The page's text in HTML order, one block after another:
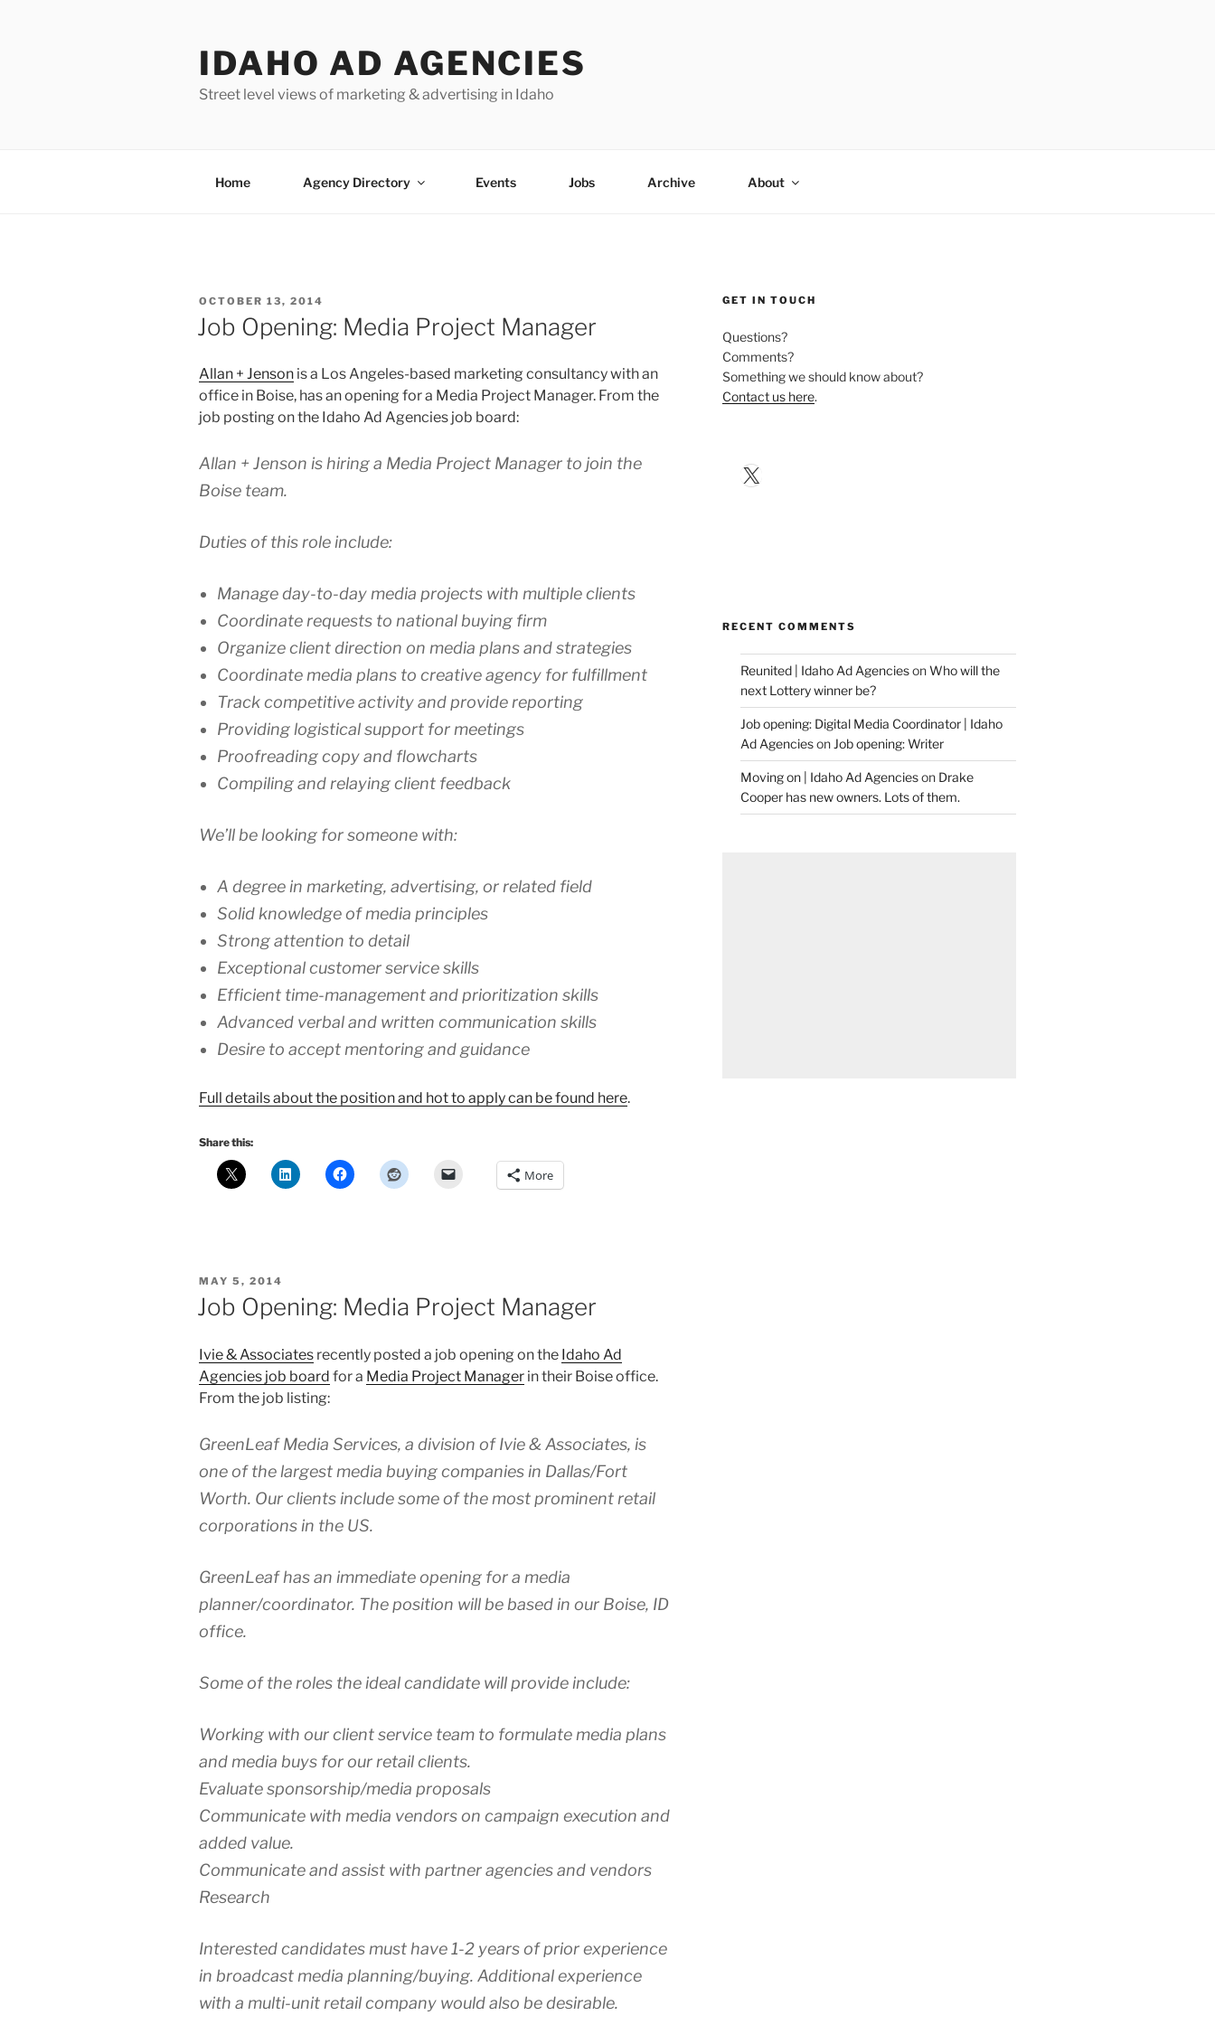
IDAHO AD AGENCIES
Street level views of marketing & advertising in Idaho
Home Agency Directory Events Jobs Archive About
POSTED
ON
OCTOBER 13, 2014
Job Opening: Media Project Manager
Allan + Jenson is a Los Angeles-based marketing consultancy with an
office in Boise, has an opening for a Media Project Manager. From the
job posting on the Idaho Ad Agencies job board:
Allan + Jenson is hiring a Media Project Manager to join the
Boise team.
Duties of this role include:
Manage day-to-day media projects with multiple clients
Coordinate requests to national buying firm
Organize client direction on media plans and strategies
Coordinate media plans to creative agency for fulfillment
Track competitive activity and provide reporting
Providing logistical support for meetings
Proofreading copy and flowcharts
Compiling and relaying client feedback
We’ll be looking for someone with:
A degree in marketing, advertising, or related field
Solid knowledge of media principles
Strong attention to detail
Exceptional customer service skills
Efficient time-management and prioritization skills
Advanced verbal and written communication skills
Desire to accept mentoring and guidance
Full details about the position and hot to apply can be found here.
Share this:
More
POSTED
ON
MAY 5, 2014
Job Opening: Media Project Manager
Ivie & Associates recently posted a job opening on the Idaho Ad
Agencies job board for a Media Project Manager in their Boise office.
From the job listing:
GreenLeaf Media Services, a division of Ivie & Associates, is
one of the largest media buying companies in Dallas/Fort
Worth. Our clients include some of the most prominent retail
corporations in the US.
GreenLeaf has an immediate opening for a media
planner/coordinator. The position will be based in our Boise, ID
office.
Some of the roles the ideal candidate will provide include:
Working with our client service team to formulate media plans
and media buys for our retail clients.
Evaluate sponsorship/media proposals
Communicate with media vendors on campaign execution and
added value.
Communicate and assist with partner agencies and vendors
Research
Interested candidates must have 1-2 years of prior experience
in broadcast media planning/buying. Additional experience
with a multi-unit retail company would also be desirable.
GET IN TOUCH
Questions?
Comments?
Something we should know about?
Contact us here.
X
RECENT COMMENTS
Reunited | Idaho Ad AgenciesonWho will the
next Lottery winner be?
Job opening: Digital Media Coordinator | Idaho
Ad Agencieson Job opening: Writer
Moving on | Idaho Ad Agencieson Drake
Cooper has new owners. Lots of them.